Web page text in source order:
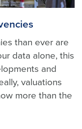
than ever are
data alone, this
and
valuations
more than the